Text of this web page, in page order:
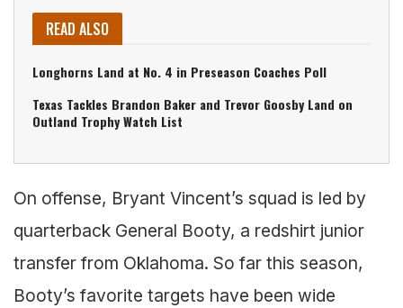
READ ALSO
Longhorns Land at No. 4 in Preseason Coaches Poll
Texas Tackles Brandon Baker and Trevor Goosby Land on
Outland Trophy Watch List
On offense, Bryant Vincent’s squad is led by
quarterback General Booty, a redshirt junior
transfer from Oklahoma. So far this season,
Booty’s favorite targets have been wide